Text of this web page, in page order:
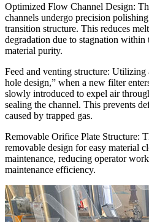
Optimized Flow Channel Design:
channels undergo precision
transition structure. This reduces
degradation due to stagnation within
material purity.
Feed and venting structure:
hole design,” when a new filter
slowly introduced to expel air
sealing the channel. This prevents
caused by trapped gas.
Removable Orifice Plate Structure:
removable design for easy material
maintenance, reducing operator
maintenance efficiency.